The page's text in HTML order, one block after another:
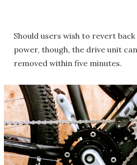
Should users wish to revert
power, though, the drive unit
removed within five minutes.